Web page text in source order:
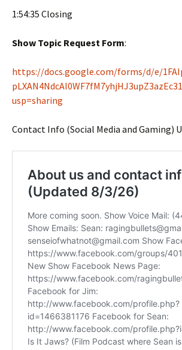
1:54:35 Closing
Show Topic Request Form:
https://docs.google.com/forms/d/e/
usp=sharing
Contact Info (Social Media and Gaming)